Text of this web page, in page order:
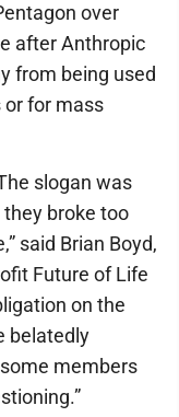
over
after Anthropic
from being used
for mass
slogan was
they broke too
said Brian Boyd,
Future of Life
on the
belatedly
members